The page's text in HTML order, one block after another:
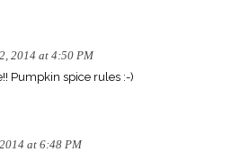
2014 at 4:50 PM
Pumpkin spice rules :-)
at 6:48 PM